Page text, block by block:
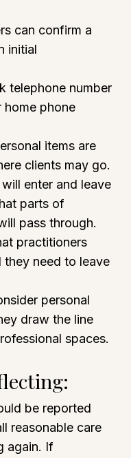
can confirm a
initial
telephone number
home phone
items are
clients may go.
enter and leave
parts of
pass through.
practitioners
they need to leave
personal
draw the line
spaces.
be reported
reasonable care
again. If